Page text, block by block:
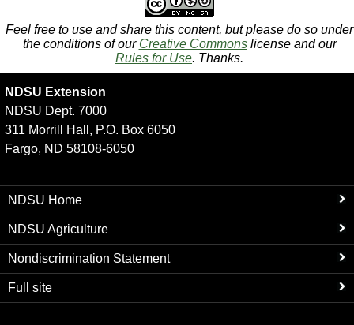
Feel free to use and share this content, but please do so under
the conditions of our Creative Commonslicense and our
Rules for Use. Thanks.
NDSU Extension
NDSU Dept. 7000
311 Morrill Hall, P.O. Box 6050
Fargo, ND 58108-6050
NDSU Home
NDSU Agriculture
Nondiscrimination Statement
Full site